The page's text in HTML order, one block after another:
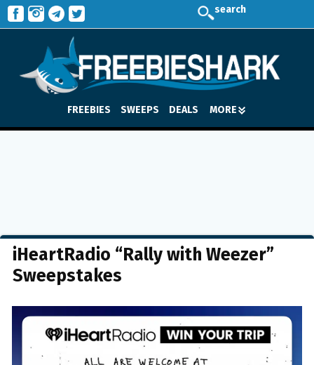
search
FREEBIES SWEEPS DEALS MORE
iHeartRadio “Rally with Weezer”
Sweepstakes